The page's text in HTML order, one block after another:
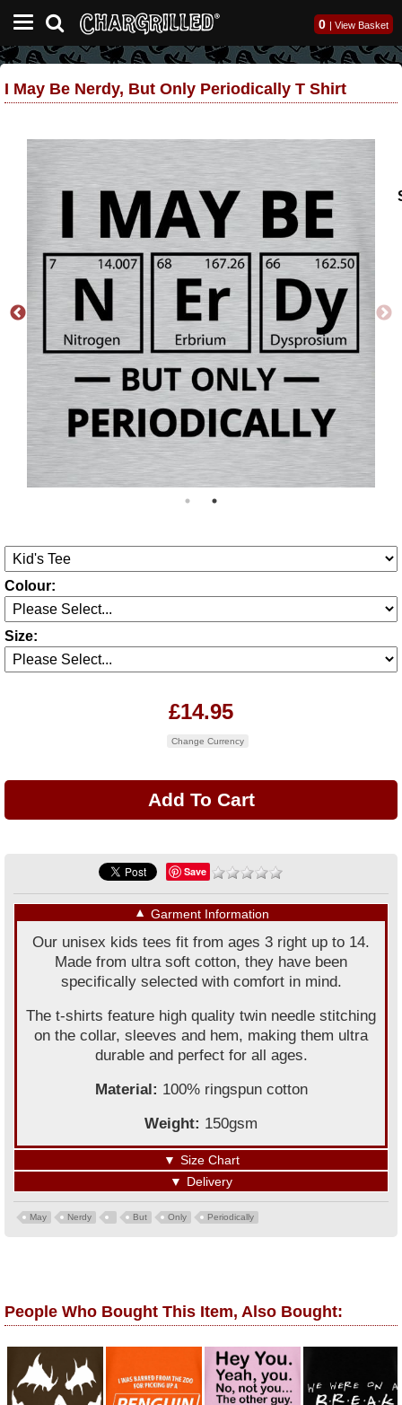
0 | View Basket
I May Be Nerdy, But Only Periodically T Shirt
Colour:
Size:
£14.95
Change Currency
Save
▼ Garment Information
Our unisex kids tees fit from ages 3 right up to 14.
Made from ultra soft cotton, they have been
specifically selected with comfort in mind.
The t-shirts feature high quality twin needle stitching
on the collar, sleeves and hem, making them ultra
durable and perfect for all ages.
Material: 100% ringspun cotton
Weight: 150gsm
▼ Size Chart
▼ Delivery
May Nerdy But Only Periodically
People Who Bought This Item, Also Bought: